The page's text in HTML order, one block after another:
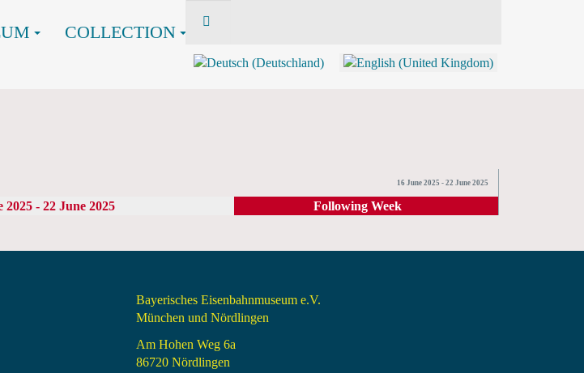
COLLECTION
16 June 2025 - 22 June 2025
2025 - 22 June 2025 Following Week
Bayerisches Eisenbahnmuseum e.V.
München und Nördlingen
Am Hohen Weg 6a
86720 Nördlingen